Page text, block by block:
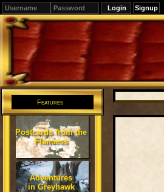
Signup
Features
Postcards from the
Flanaess
Adventures
in Greyhawk